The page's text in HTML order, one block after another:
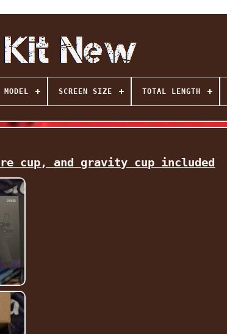
MODEL SCREEN SIZE TOTAL LENGTH
cup, and gravity cup included